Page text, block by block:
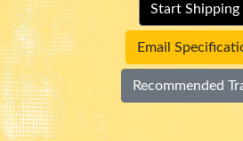
Start Shipping
Email
Recommended